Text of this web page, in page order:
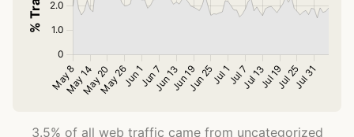
3.5% of all web traffic came from uncategorized